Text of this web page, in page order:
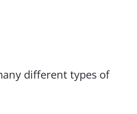
different types of